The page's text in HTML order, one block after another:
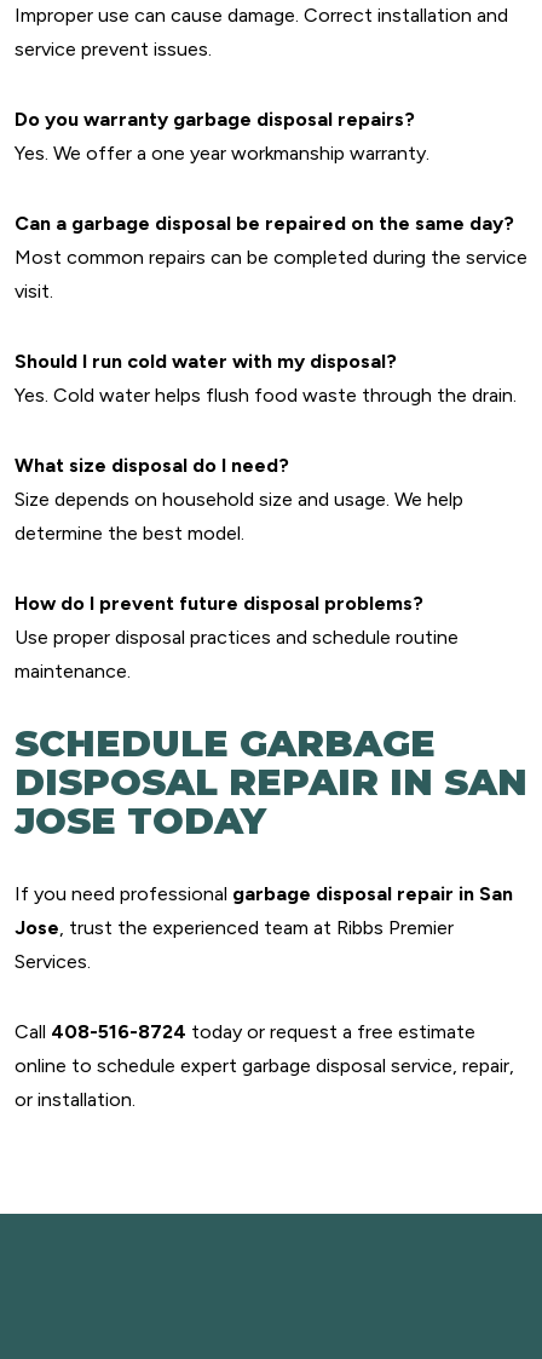
Improper use can cause damage. Correct installation and
service prevent issues.
Do you warranty garbage disposal repairs?
Yes. We offer a one year workmanship warranty.
Can a garbage disposal be repaired on the same day?
Most common repairs can be completed during the service
visit.
Should I run cold water with my disposal?
Yes. Cold water helps flush food waste through the drain.
What size disposal do I need?
Size depends on household size and usage. We help
determine the best model.
How do I prevent future disposal problems?
Use proper disposal practices and schedule routine
maintenance.
SCHEDULE GARBAGE
DISPOSAL REPAIR IN SAN
JOSE TODAY
If you need professional garbage disposal repair in San
Jose, trust the experienced team at Ribbs Premier
Services.
Call 408-516-8724 today or request a free estimate
online to schedule expert garbage disposal service, repair,
or installation.